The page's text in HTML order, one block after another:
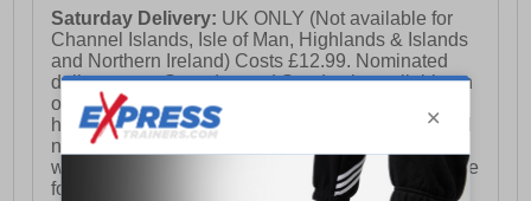
Saturday Delivery: UK ONLY (Not available for
Channel Islands, Isle of Man, Highlands & Islands
and Northern Ireland) Costs £12.99. Nominated
delivery on a Saturday and Sunday is available on
orders placed by 3pm on Friday (excluding bank
holidays). Orders placed after 3pm on a Friday will
not meet the Saturday or Sunday delivery of that
week and thus will be pushed out for delivery to the
following Saturday of the following week.